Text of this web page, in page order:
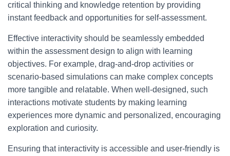
critical thinking and knowledge retention by providing
instant feedback and opportunities for self-assessment.
Effective interactivity should be seamlessly embedded
within the assessment design to align with learning
objectives. For example, drag-and-drop activities or
scenario-based simulations can make complex concepts
more tangible and relatable. When well-designed, such
interactions motivate students by making learning
experiences more dynamic and personalized, encouraging
exploration and curiosity.
Ensuring that interactivity is accessible and user-friendly is